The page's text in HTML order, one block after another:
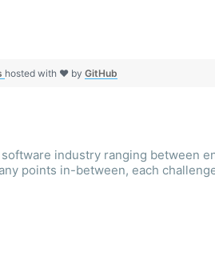
hosted with ❤ by GitHub
industry ranging between
points in-between, each